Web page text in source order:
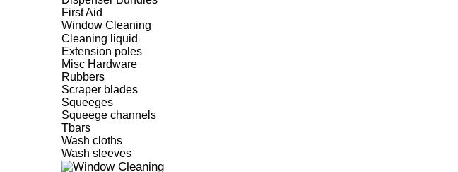
First Aid
Window Cleaning
Cleaning liquid
Extension poles
Misc Hardware
Rubbers
Scraper blades
Squeeges
Squeege channels
Tbars
Wash cloths
Wash sleeves